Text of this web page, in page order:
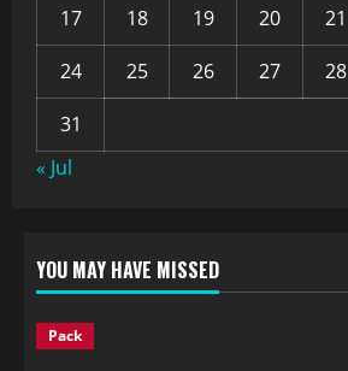
17
18 19 20 21
24
25 26 27 28
31
« Jul
YOU MAY HAVE MISSED
Pack